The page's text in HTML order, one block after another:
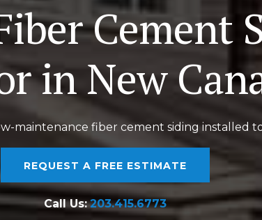
Cement
in New
maintenance fiber cement siding installed
REQUEST A FREE ESTIMATE
Call Us: 203.415.6773